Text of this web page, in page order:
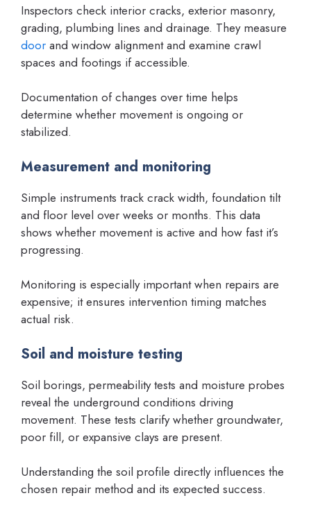
Inspectors check interior cracks, exterior masonry,
grading, plumbing lines and drainage. They measure
door and window alignment and examine crawl
spaces and footings if accessible.
Documentation of changes over time helps
determine whether movement is ongoing or
stabilized.
Measurement and monitoring
Simple instruments track crack width, foundation tilt
and floor level over weeks or months. This data
shows whether movement is active and how fast it’s
progressing.
Monitoring is especially important when repairs are
expensive; it ensures intervention timing matches
actual risk.
Soil and moisture testing
Soil borings, permeability tests and moisture probes
reveal the underground conditions driving
movement. These tests clarify whether groundwater,
poor fill, or expansive clays are present.
Understanding the soil profile directly influences the
chosen repair method and its expected success.